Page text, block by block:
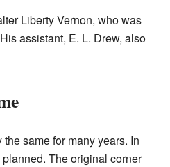
Liberty Vernon, who was
assistant, E. L. Drew, also
same for many years. In
The original corner